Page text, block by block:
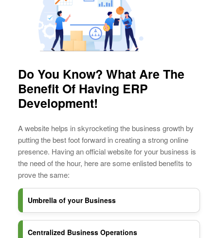
Do You Know? What Are The
Benefit Of Having ERP
Development!
A website helps in skyrocketing the business growth by
putting the best foot forward in creating a strong online
presence. Having an official website for your business is
the need of the hour, here are some enlisted benefits to
prove the same:
Umbrella of your Business
Centralized Business Operations